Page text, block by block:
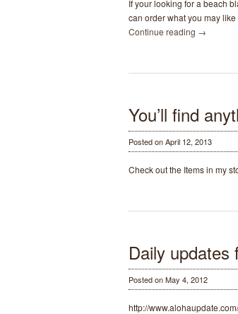
If your looking for a beach
can order what you may
Continue reading →
You’ll find
Posted on April 12, 2013
Check out the Items in my
Daily updates
Posted on May 4, 2012
http://www.alohaupdate.com/